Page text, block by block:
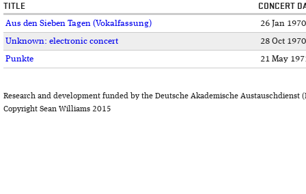
TITLE CONCERT
Aus den Sieben Tagen (Vokalfassung)
26 Jan 1970
Unknown: electronic concert
28 Oct 1970
Punkte
21 May
Research and development funded by the Deutsche Akademische Austauschdienst
Copyright Sean Williams 2015